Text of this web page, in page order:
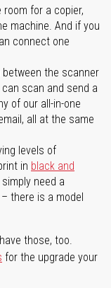
for a copier,
machine. And if you
connect one
the scanner
scan and send a
of our all-in-one
all at the same
levels of
in black and
need a
there is a model
those, too.
for the upgrade your